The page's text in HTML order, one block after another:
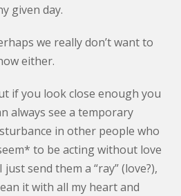
given day.
we really don’t want to
either.
if you look close enough you
always see a temporary
in other people who
to be acting without love
just send them a “ray” (love?),
it with all my heart and